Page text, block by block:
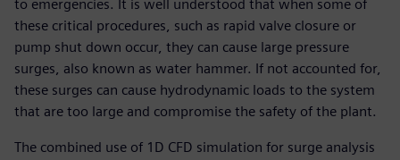
to emergencies. It is well understood that when some of
these critical procedures, such as rapid valve closure or
pump shut down occur, they can cause large pressure
surges, also known as water hammer. If not accounted for,
these surges can cause hydrodynamic loads to the system
that are too large and compromise the safety of the plant.
The combined use of 1D CFD simulation for surge analysis